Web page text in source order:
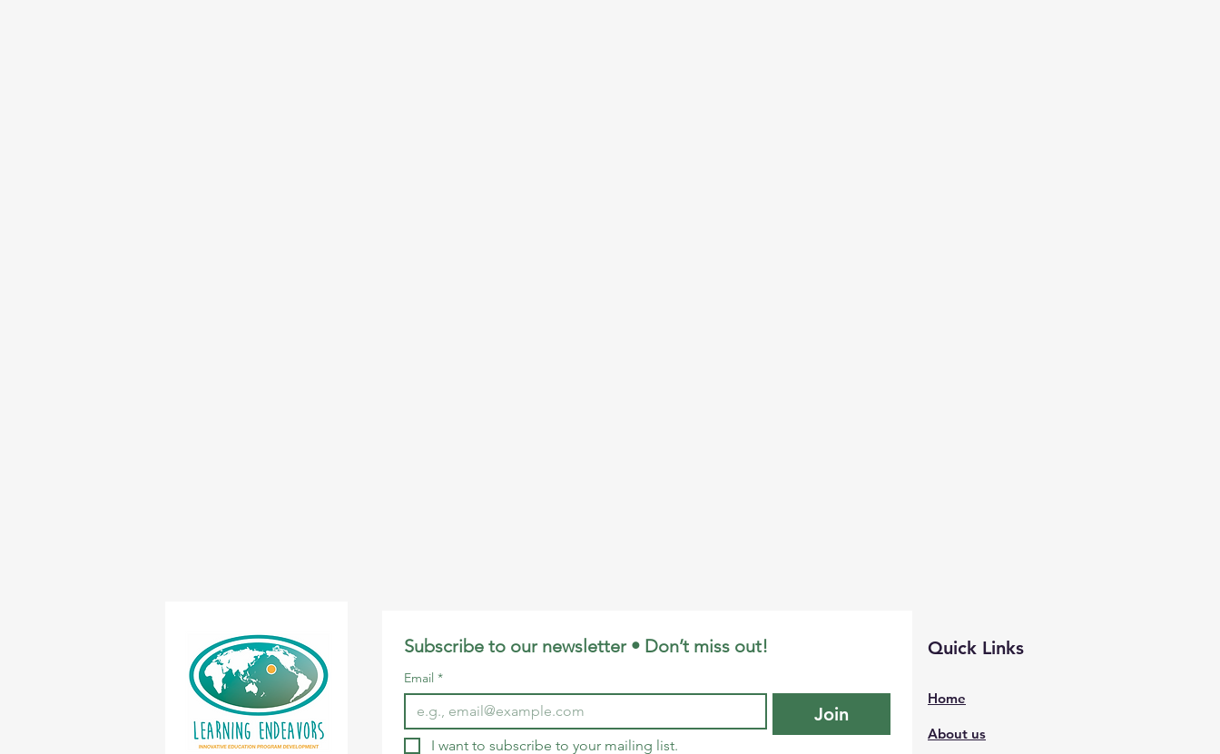
Subscribe to our newsletter • Don’t miss out!
Email *
Join
I want to subscribe to your mailing list.
Quick Links
Home
About us